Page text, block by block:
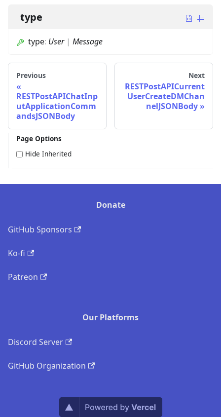
type
type: User| Message
Previous
RESTPostAPIChatInp
utApplicationComm
andsJSONBody
Next
RESTPostAPICurrent
UserCreateDMChan
nelJSONBody
Page Options
Hide Inherited
Donate
GitHub Sponsors
Ko-fi
Patreon
Our Platforms
Discord Server
GitHub Organization